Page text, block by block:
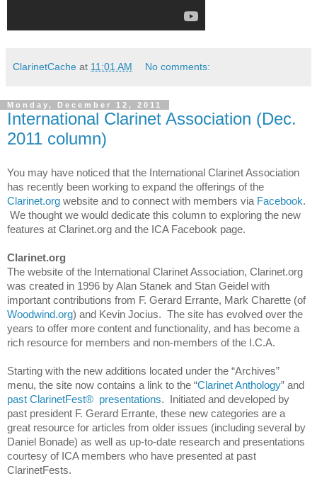
ClarinetCache at 11:01 AM No comments:
Monday, December 12, 2011
International Clarinet Association (Dec.
2011 column)
You may have noticed that the International Clarinet Association
has recently been working to expand the offerings of the
Clarinet.org website and to connect with members via Facebook.
We thought we would dedicate this column to exploring the new
features at Clarinet.org and the ICA Facebook page.
Clarinet.org
The website of the International Clarinet Association, Clarinet.org
was created in 1996 by Alan Stanek and Stan Geidel with
important contributions from F. Gerard Errante, Mark Charette (of
Woodwind.org) and Kevin Jocius. The site has evolved over the
years to offer more content and functionality, and has become a
rich resource for members and non-members of the I.C.A.
Starting with the new additions located under the “Archives”
menu, the site now contains a link to the “Clarinet Anthology” and
past ClarinetFest® presentations. Initiated and developed by
past president F. Gerard Errante, these new categories are a
great resource for articles from older issues (including several by
Daniel Bonade) as well as up-to-date research and presentations
courtesy of ICA members who have presented at past
ClarinetFests.